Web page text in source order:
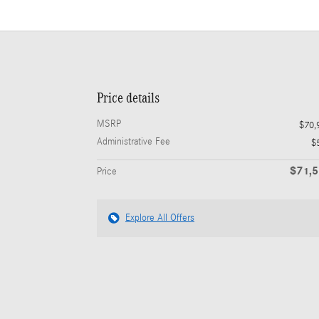
Price details
MSRP
Administrative Fee
Price
Explore All Offers